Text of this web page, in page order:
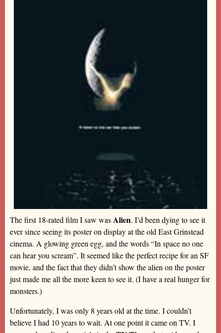
The first 18-rated film I saw wasAlien. I’d been dying to see it
ever since seeing its poster on display at the old East Grinstead
cinema. A glowing green egg, and the words “In space no one
can hear you scream”. It seemed like the perfect recipe for an SF
movie, and the fact that they didn’t show the alien on the poster
just made me all the more keen to see it. (I have a real hunger for
monsters.)
Unfortunately, I was only 8 years old at the time. I couldn’t
believe I had 10 years to wait. At one point it came on TV. I